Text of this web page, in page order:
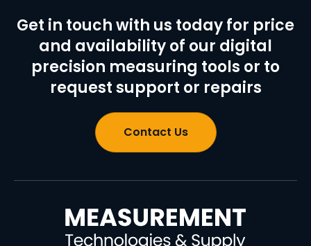
Get in touch with us today for price
and availability of our digital
precision measuring tools or to
request support or repairs
Contact Us